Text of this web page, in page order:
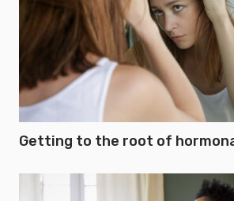
Getting to the root of